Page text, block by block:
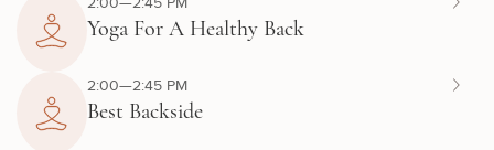
Yoga For A Healthy Back
2:00—2:45 PM
Best Backside